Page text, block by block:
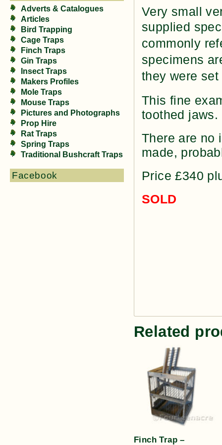
Adverts & Catalogues
Articles
Bird Trapping
Cage Traps
Finch Traps
Gin Traps
Insect Traps
Makers Profiles
Mole Traps
Mouse Traps
Pictures and Photographs
Prop Hire
Rat Traps
Spring Traps
Traditional Bushcraft Traps
Facebook
Very small
supplied
commonly
specimens
they were
This fine
toothed
There are no
made,
Price £340
SOLD
Related
Finch Trap –